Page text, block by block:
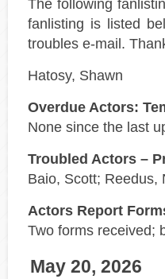
The following
fanlisting is listed
troubles e-mail.
Hatosy, Shawn
Overdue Actors:
None since the last
Troubled Actors –
Baio, Scott; Reedus,
Actors Report
Two forms received;
May 20, 2026